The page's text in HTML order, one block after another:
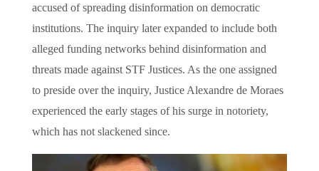
accused of spreading disinformation on democratic
institutions. The inquiry later expanded to include both
alleged funding networks behind disinformation and
threats made against STF Justices. As the one assigned
to preside over the inquiry, Justice Alexandre de Moraes
experienced the early stages of his surge in notoriety,
which has not slackened since.